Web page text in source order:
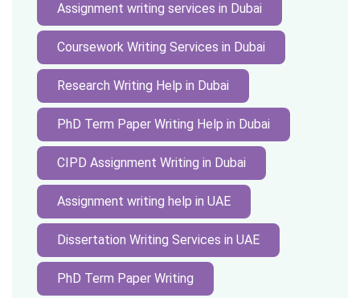
Assignment writing services in Dubai
Coursework Writing Services in Dubai
Research Writing Help in Dubai
PhD Term Paper Writing Help in Dubai
CIPD Assignment Writing in Dubai
Assignment writing help in UAE
Dissertation Writing Services in UAE
PhD Term Paper Writing